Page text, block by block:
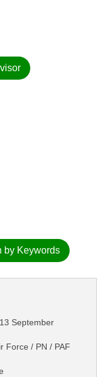
by Keywords
September
Force / PN / PAF